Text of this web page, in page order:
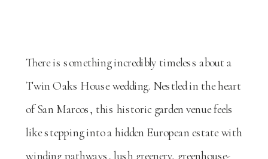
There is something incredibly timeless about a
Twin Oaks Housewedding. Nestled in the heart
of San Marcos, this historic garden venue feels
like stepping into a hidden European estate with
winding pathways, lush greenery, greenhouse-